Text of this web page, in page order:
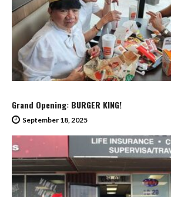
Grand Opening: BURGER KING!
September 18, 2025